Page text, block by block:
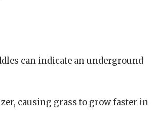
can indicate an underground
causing grass to grow faster in